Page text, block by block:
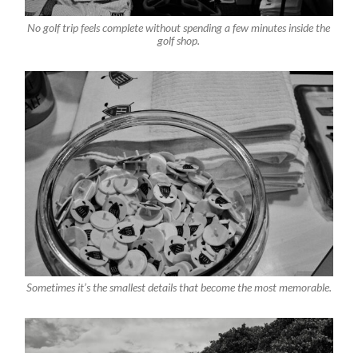
No golf trip feels complete without spending a few minutes inside the
golf shop.
Sometimes it’s the smallest details that become the most memorable.